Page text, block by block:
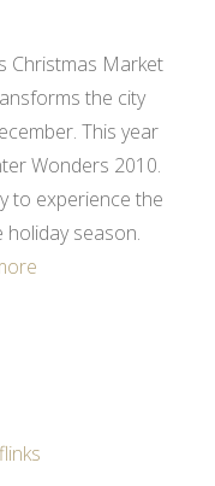
Christmas Market
the city
This year
Wonders 2010.
to experience the
holiday season.